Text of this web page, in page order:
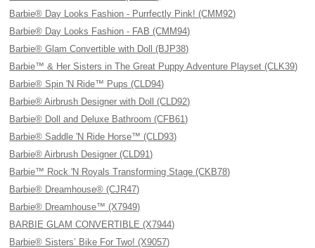
Barbie® Day Looks Fashion - Purrfectly Pink! (CMM92)
Barbie® Day Looks Fashion - FAB (CMM94)
Barbie® Glam Convertible with Doll (BJP38)
Barbie™ & Her Sisters in The Great Puppy Adventure Playset (CLK39)
Barbie® Spin 'N Ride™ Pups (CLD94)
Barbie® Airbrush Designer with Doll (CLD92)
Barbie® Doll and Deluxe Bathroom (CFB61)
Barbie® Saddle 'N Ride Horse™ (CLD93)
Barbie® Airbrush Designer (CLD91)
Barbie™ Rock 'N Royals Transforming Stage (CKB78)
Barbie® Dreamhouse® (CJR47)
Barbie® Dreamhouse™ (X7949)
BARBIE GLAM CONVERTIBLE (X7944)
Barbie® Sisters’ Bike For Two! (X9057)